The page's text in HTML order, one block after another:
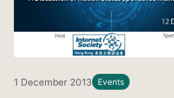
1 December 2013 Events